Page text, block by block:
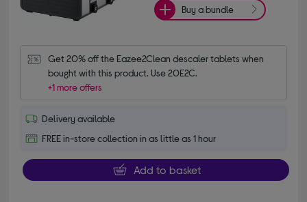
Buy a bundle
Get 20% off the Eazee2Clean descaler tablets when
bought with this product. Use 20E2C.
+1 more offers
Delivery available
FREE in-store collection in as little as 1 hour
Add to basket